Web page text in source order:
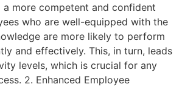
more competent and confident
who are well-equipped with the
are more likely to perform
and effectively. This, in turn, leads
levels, which is crucial for any
2. Enhanced Employee